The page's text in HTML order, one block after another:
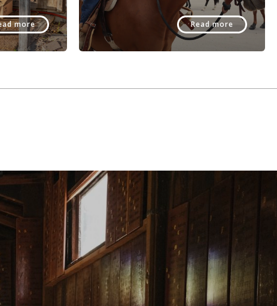
more Read more